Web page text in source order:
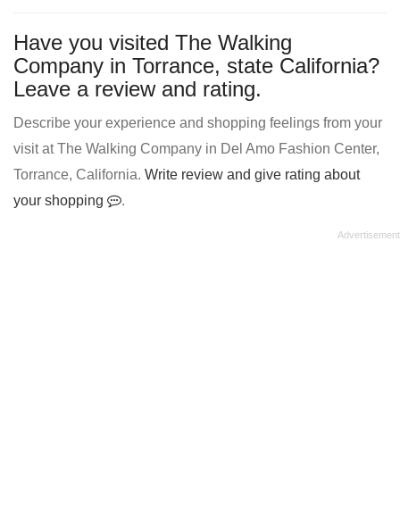
Have you visited The Walking
Company in Torrance, state California?
Leave a review and rating.
Describe your experience and shopping feelings from your
visit at The Walking Company in Del Amo Fashion Center,
Torrance, California. Write review and give rating about
your shopping
.